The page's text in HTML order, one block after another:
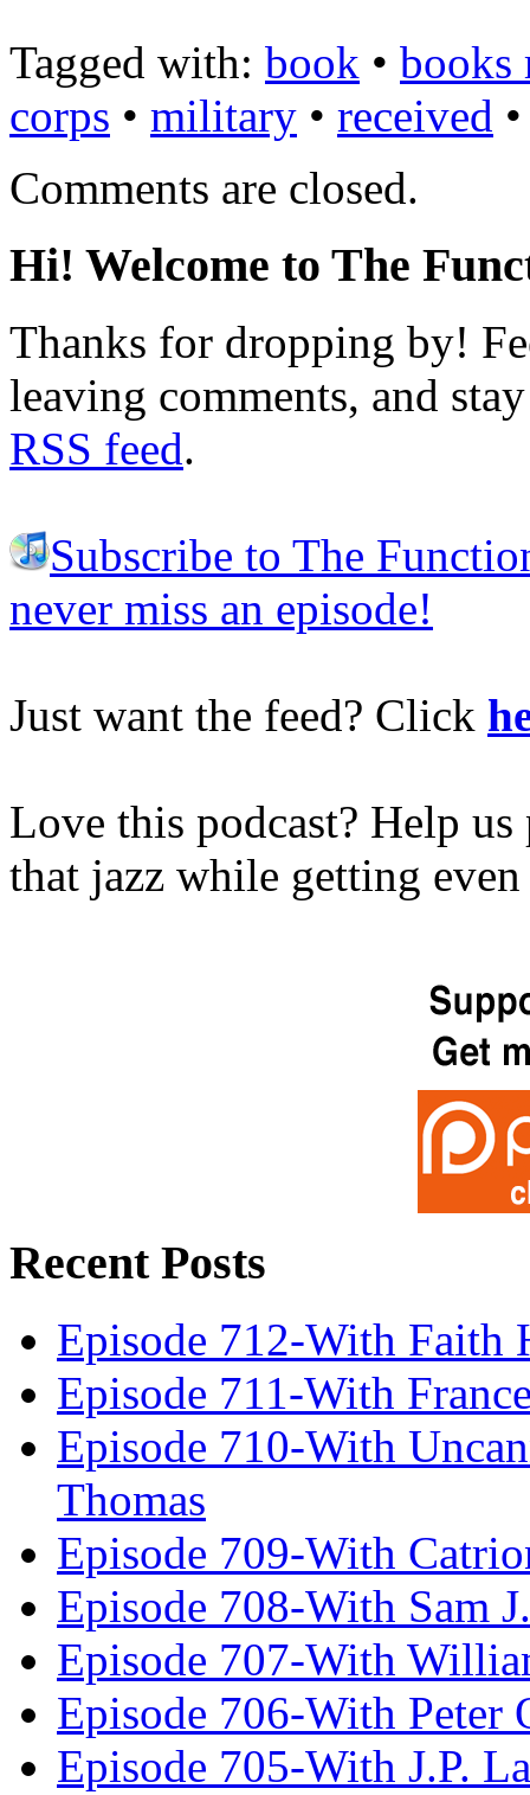
Tagged with: book • books
corps • military • received
Comments are closed.
Hi! Welcome to The
Thanks for dropping by!
leaving comments, and
RSS feed.
Subscribe to The
never miss an episode!
Just want the feed? Click
Love this podcast? Help
that jazz while getting
Recent Posts
Episode 712-With Faith
Episode 711-With
Episode 710-With
Thomas
Episode 709-With
Episode 708-With Sam
Episode 707-With
Episode 706-With Peter
Episode 705-With J.P.